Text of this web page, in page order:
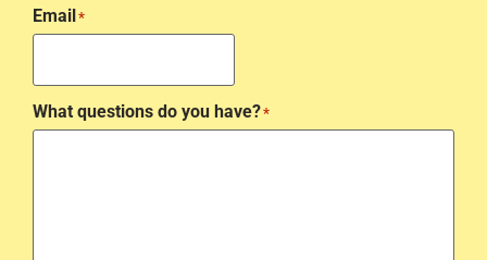
Email*
What questions do you have?*